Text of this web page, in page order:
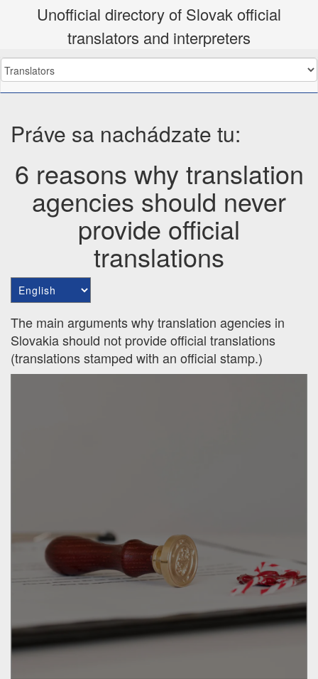
Unofficial directory of Slovak official
translators and interpreters
Práve sa nachádzate tu:
6 reasons why translation
agencies should never
provide official
translations
Choose
The main arguments why translation agencies in
Slovakia should not provide official translations
(translations stamped with an official stamp.)